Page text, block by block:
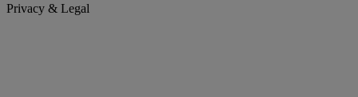
Privacy & Legal